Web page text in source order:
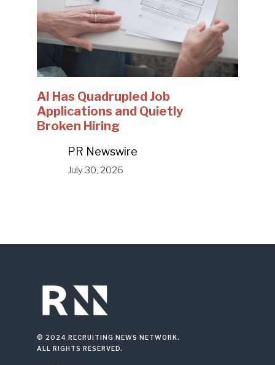
AI Has Quadrupled Job
Applications and Quietly
Broken Hiring
PR Newswire
July 30, 2026
© 2024 RECRUITING NEWS NETWORK.
ALL RIGHTS RESERVED.